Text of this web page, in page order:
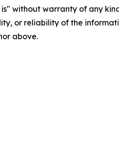
is" without warranty of any
or reliability of the
above.